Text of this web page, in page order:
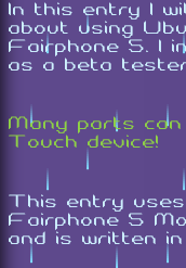
In this entry I
about using
Fairphone 5. I
as a beta
Many parts
Touch device!
This entry
Fairphone 5
and is written